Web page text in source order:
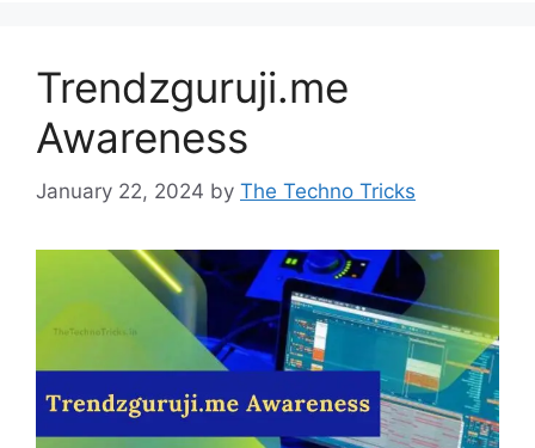
Trendzguruji.me
Awareness
January 22, 2024 by The Techno Tricks